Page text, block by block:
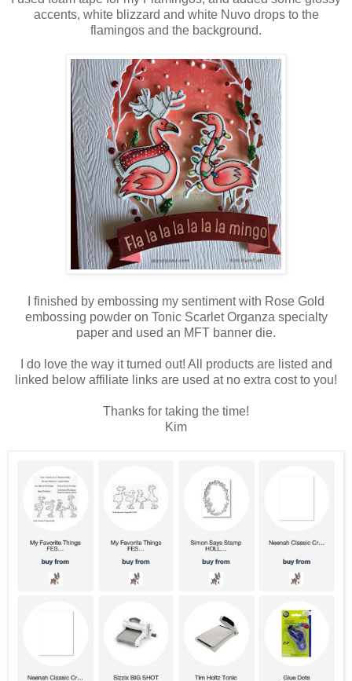
accents, white blizzard and white Nuvo drops to the
flamingos and the background.
I finished by embossing my sentiment with Rose Gold
embossing powder on Tonic Scarlet Organza specialty
paper and used an MFT banner die.
I do love the way it turned out! All products are listed and
linked below affiliate links are used at no extra cost to you!
Thanks for taking the time!
Kim